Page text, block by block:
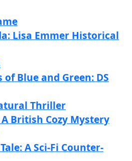
Lisa Emmer Historical
Blue and Green: DS
Thriller
British Cozy Mystery
A Sci-Fi Counter-